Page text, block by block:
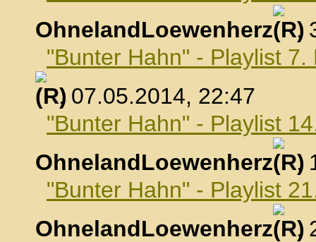
OhnelandLoewenherz
,
"Bunter Hahn" - Playlist 7.
, 07.05.2014, 22:47
"Bunter Hahn" - Playlist
OhnelandLoewenherz
,
"Bunter Hahn" - Playlist
OhnelandLoewenherz
,